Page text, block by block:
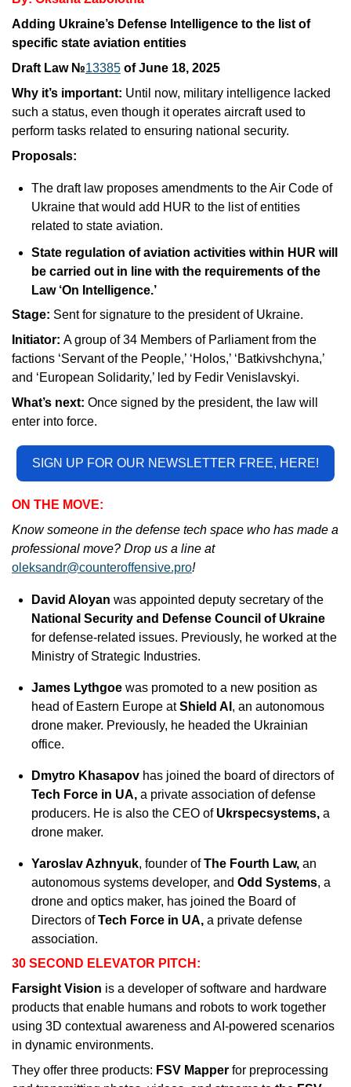
Adding Ukraine’s Defense Intelligence to the list of
specific state aviation entities
Draft Law №13385 of June 18, 2025
Why it’s important: Until now, military intelligence lacked
such a status, even though it operates aircraft used to
perform tasks related to ensuring national security.
Proposals:
The draft law proposes amendments to the Air Code of
Ukraine that would add HUR to the list of entities
related to state aviation.
State regulation of aviation activities within HUR will
be carried out in line with the requirements of the
Law ‘On Intelligence.’
Stage: Sent for signature to the president of Ukraine.
Initiator: A group of 34 Members of Parliament from the
factions ‘Servant of the People,’ ‘Holos,’ ‘Batkivshchyna,’
and ‘European Solidarity,’ led by Fedir Venislavskyi.
What’s next: Once signed by the president, the law will
enter into force.
SIGN UP FOR OUR NEWSLETTER FREE, HERE!
ON THE MOVE:
Know someone in the defense tech space who has made a
professional move? Drop us a line at
oleksandr@counteroffensive.pro!
David Aloyan
for defense-related issues. Previously, he worked at the
Ministry of Strategic Industries.
James Lythgoe was promoted to a new position as
head of Eastern Europe at Shield AI , an autonomous
drone maker. Previously, he headed the Ukrainian
office.
Dmytro Khasapov
has joined the board of directors of
Tech Force in UA, a private association of defense
producers. He is also the CEO of Ukrspecsystems, a
drone maker.
Yaroslav Azhnyuk, founder of The Fourth Law, an
autonomous systems developer, and Odd Systems, a
drone and optics maker, has joined the Board of
Directors of Tech Force in UA, a private defense
association.
30 SECOND ELEVATOR PITCH:
Farsight Vision is a developer of software and hardware
products that enable humans and robots to work together
using 3D contextual awareness and AI-powered scenarios
in dynamic environments.
They offer three products: FSV Mapper for preprocessing